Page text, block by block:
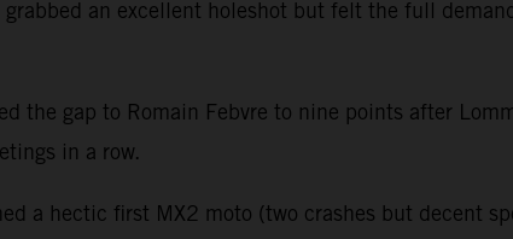
an excellent holeshot but felt the full
the gap to Romain Febvre to nine points after
in a row.
a hectic first MX2 moto (two crashes but decent